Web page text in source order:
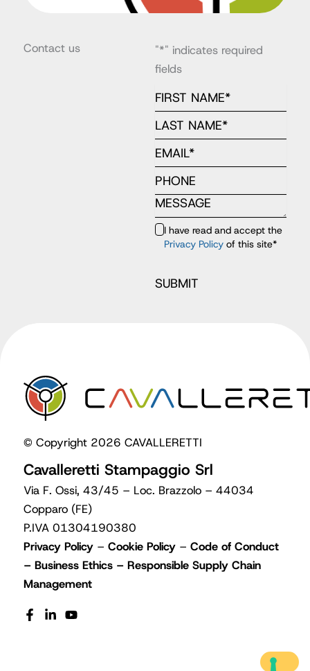
Contact us "*" indicates required
fields
I have read and accept the
Privacy Policyof this site*
© Copyright 2026 CAVALLERETTI
Cavalleretti Stampaggio Srl
Via F. Ossi, 43/45 – Loc. Brazzolo – 44034
Copparo (FE)
P.IVA 01304190380
Privacy Policy– Cookie Policy– Code of Conduct
– Business Ethics– Responsible Supply Chain
Management